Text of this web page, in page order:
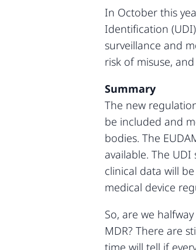
In October this
Identification
surveillance and
risk of misuse,
Summary
The new
be included and
bodies. The
available. The
clinical data will
medical device
So, are we
MDR? There are
time will tell if